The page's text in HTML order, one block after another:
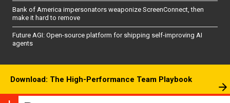
Bank of America impersonators weaponize ScreenConnect, then
make it hard to remove
Future AGI: Open-source platform for shipping self-improving AI
agents
Download: The High-Performance Team Playbook